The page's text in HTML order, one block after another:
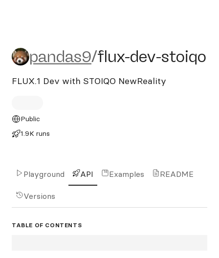
pandas9/flux-dev-stoiqo
pandas9/flux-dev-stoiqo
FLUX.1 Dev with STOIQO NewReality
Public
1.9K runs
Playground API Examples README
Versions
TABLE OF CONTENTS